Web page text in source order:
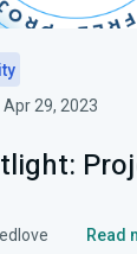
Apr 29, 2023
Read